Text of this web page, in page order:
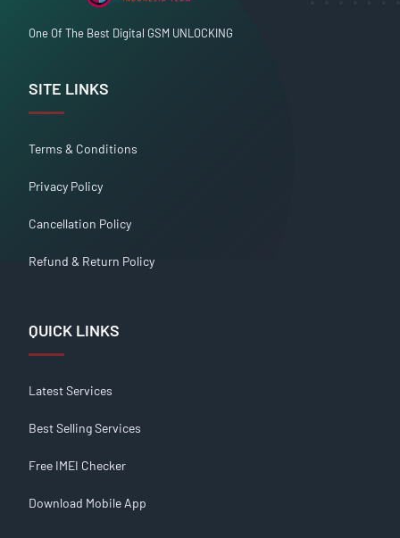
One Of The Best Digital GSM UNLOCKING
SITE LINKS
Terms & Conditions
Privacy Policy
Cancellation Policy
Refund & Return Policy
QUICK LINKS
Latest Services
Best Selling Services
Free IMEI Checker
Download Mobile App